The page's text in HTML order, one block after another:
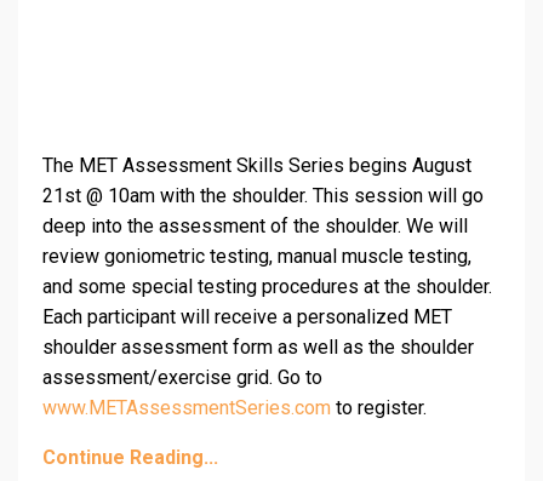
The MET Assessment Skills Series begins August
21st @ 10am with the shoulder. This session will go
deep into the assessment of the shoulder. We will
review goniometric testing, manual muscle testing,
and some special testing procedures at the shoulder.
Each participant will receive a personalized MET
shoulder assessment form as well as the shoulder
assessment/exercise grid. Go to
www.METAssessmentSeries.com to register.
Continue Reading...